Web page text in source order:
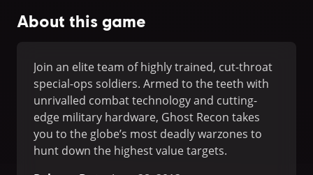
About this game
Join an elite team of highly trained, cut-throat
special-ops soldiers. Armed to the teeth with
unrivalled combat technology and cutting-
edge military hardware, Ghost Recon takes
you to the globe’s most deadly warzones to
hunt down the highest value targets.